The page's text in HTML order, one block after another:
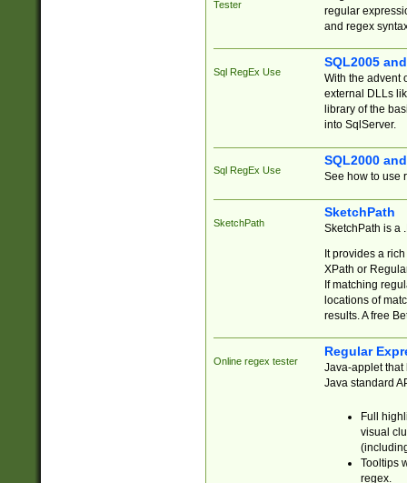
Tester
regular
and regex
Sql RegEx Use
SQL2005
With the advent
external DLLs
library of the
into SqlServer.
Sql RegEx Use
SQL2000
See how to use
SketchPath
SketchPath
SketchPath is a
It provides a
XPath or
If matching
locations of
results. A free
Online regex tester
Regular
Java-applet that
Java standard
Full
visual
Tooltips
regex.